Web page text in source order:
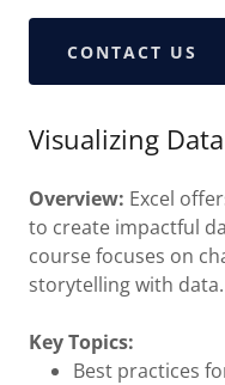
CONTACT US
Visualizing
Overview: Excel
to create impactful
course focuses on
storytelling with data.
Key Topics:
Best practices